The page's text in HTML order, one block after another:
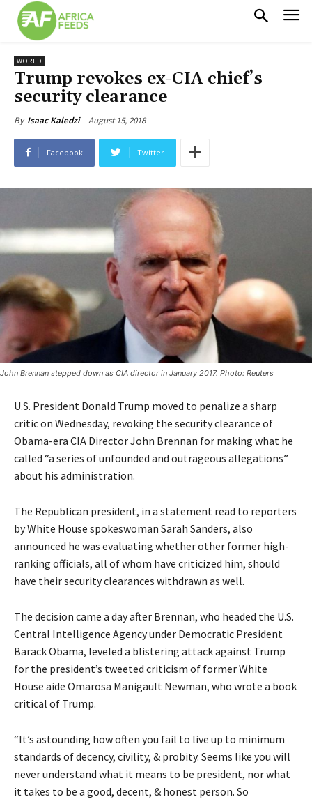
WORLD
Trump revokes ex-CIA chief’s
security clearance
By Isaac Kaledzi August 15, 2018
Facebook Twitter
John Brennan stepped down as CIA director in January 2017. Photo: Reuters
U.S. President Donald Trump moved to penalize a sharp
critic on Wednesday, revoking the security clearance of
Obama-era CIA Director John Brennan for making what he
called “a series of unfounded and outrageous allegations”
about his administration.
The Republican president, in a statement read to reporters
by White House spokeswoman Sarah Sanders, also
announced he was evaluating whether other former high-
ranking officials, all of whom have criticized him, should
have their security clearances withdrawn as well.
The decision came a day after Brennan, who headed the U.S.
Central Intelligence Agency under Democratic President
Barack Obama, leveled a blistering attack against Trump
for the president’s tweeted criticism of former White
House aide Omarosa Manigault Newman, who wrote a book
critical of Trump.
“It’s astounding how often you fail to live up to minimum
standards of decency, civility, & probity. Seems like you will
never understand what it means to be president, nor what
it takes to be a good, decent, & honest person. So